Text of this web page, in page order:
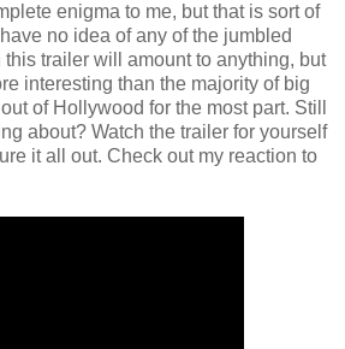
enigma to me, but that is sort of
no idea of any of the jumbled
trailer will amount to anything, but
interesting than the majority of big
of Hollywood for the most part. Still
about? Watch the trailer for yourself
it all out. Check out my reaction to